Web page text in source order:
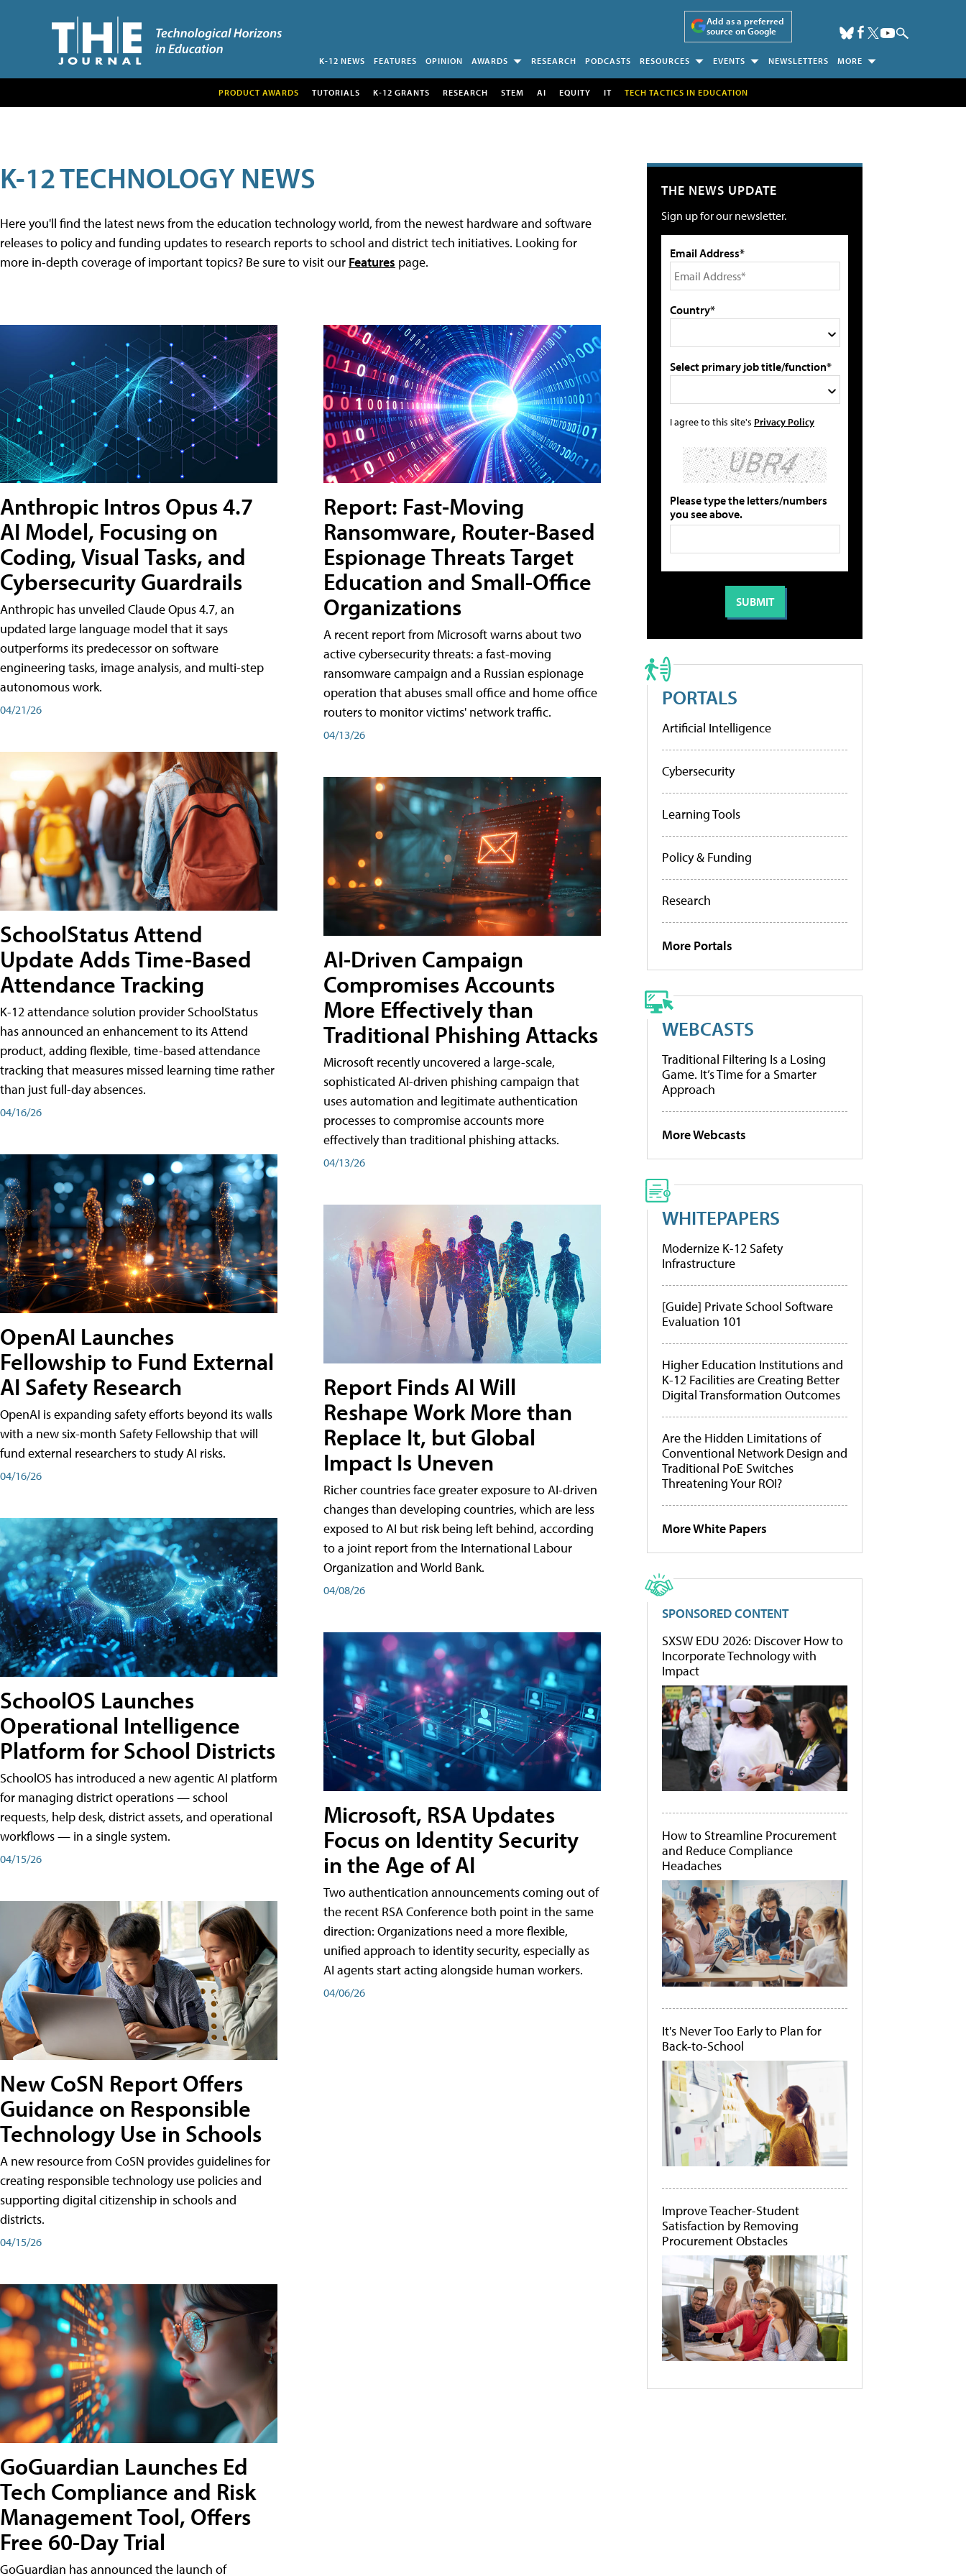
Add as a preferred
source on Google
K-12 NEWS FEATURES OPINION AWARDS RESEARCH PODCASTS RESOURCES EVENTS NEWSLETTERS MORE
PRODUCT AWARDS TUTORIALS K-12 GRANTS RESEARCH STEM AI EQUITY IT TECH TACTICS IN EDUCATION
K-12 TECHNOLOGY NEWS
Here you'll find the latest news from the education technology world, from the newest hardware and software
releases to policy and funding updates to research reports to school and district tech initiatives. Looking for
more in-depth coverage of important topics? Be sure to visit our Features page.
Anthropic Intros Opus 4.7
AI Model, Focusing on
Coding, Visual Tasks, and
Cybersecurity Guardrails
Anthropic has unveiled Claude Opus 4.7, an
updated large language model that it says
outperforms its predecessor on software
engineering tasks, image analysis, and multi-step
autonomous work.
04/21/26
SchoolStatus Attend
Update Adds Time-Based
Attendance Tracking
K-12 attendance solution provider SchoolStatus
has announced an enhancement to its Attend
product, adding flexible, time-based attendance
tracking that measures missed learning time rather
than just full-day absences.
04/16/26
OpenAI Launches
Fellowship to Fund External
AI Safety Research
OpenAI is expanding safety efforts beyond its walls
with a new six-month Safety Fellowship that will
fund external researchers to study AI risks.
04/16/26
SchoolOS Launches
Operational Intelligence
Platform for School Districts
SchoolOS has introduced a new agentic AI platform
for managing district operations — school
requests, help desk, district assets, and operational
workflows — in a single system.
04/15/26
New CoSN Report Offers
Guidance on Responsible
Technology Use in Schools
A new resource from CoSN provides guidelines for
creating responsible technology use policies and
supporting digital citizenship in schools and
districts.
04/15/26
GoGuardian Launches Ed
Tech Compliance and Risk
Management Tool, Offers
Free 60-Day Trial
GoGuardian has announced the launch of
Report: Fast-Moving
Ransomware, Router-Based
Espionage Threats Target
Education and Small-Office
Organizations
A recent report from Microsoft warns about two
active cybersecurity threats: a fast-moving
ransomware campaign and a Russian espionage
operation that abuses small office and home office
routers to monitor victims' network traffic.
04/13/26
AI-Driven Campaign
Compromises Accounts
More Effectively than
Traditional Phishing Attacks
Microsoft recently uncovered a large-scale,
sophisticated AI-driven phishing campaign that
uses automation and legitimate authentication
processes to compromise accounts more
effectively than traditional phishing attacks.
04/13/26
Report Finds AI Will
Reshape Work More than
Replace It, but Global
Impact Is Uneven
Richer countries face greater exposure to AI-driven
changes than developing countries, which are less
exposed to AI but risk being left behind, according
to a joint report from the International Labour
Organization and World Bank.
04/08/26
Microsoft, RSA Updates
Focus on Identity Security
in the Age of AI
Two authentication announcements coming out of
the recent RSA Conference both point in the same
direction: Organizations need a more flexible,
unified approach to identity security, especially as
AI agents start acting alongside human workers.
04/06/26
THE NEWS UPDATE
Sign up for our newsletter.
Email Address*
Country*
Select primary job title/function*
I agree to this site's Privacy Policy
Please type the letters/numbers
you see above.
PORTALS
Artificial Intelligence
Cybersecurity
Learning Tools
Policy & Funding
Research
More Portals
WEBCASTS
Traditional Filtering Is a Losing
Game. It’s Time for a Smarter
Approach
More Webcasts
WHITEPAPERS
Modernize K-12 Safety
Infrastructure
[Guide] Private School Software
Evaluation 101
Higher Education Institutions and
K-12 Facilities are Creating Better
Digital Transformation Outcomes
Are the Hidden Limitations of
Conventional Network Design and
Traditional PoE Switches
Threatening Your ROI?
More White Papers
SPONSORED CONTENT
SXSW EDU 2026: Discover How to
Incorporate Technology with
Impact
How to Streamline Procurement
and Reduce Compliance
Headaches
It's Never Too Early to Plan for
Back-to-School
Improve Teacher-Student
Satisfaction by Removing
Procurement Obstacles